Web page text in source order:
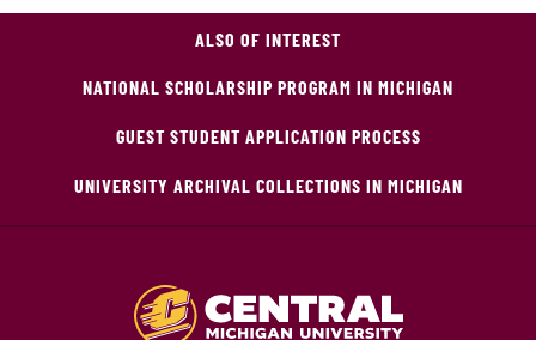
ALSO OF INTEREST
NATIONAL SCHOLARSHIP PROGRAM IN MICHIGAN
GUEST STUDENT APPLICATION PROCESS
UNIVERSITY ARCHIVAL COLLECTIONS IN MICHIGAN